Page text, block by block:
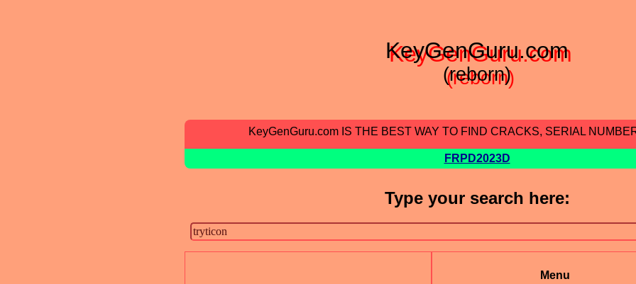
KeyGenGuru.com
(reborn)
KeyGenGuru.com IS THE BEST WAY TO FIND CRACKS, SERIAL
FRPD2023D
Type your search here:
Menu